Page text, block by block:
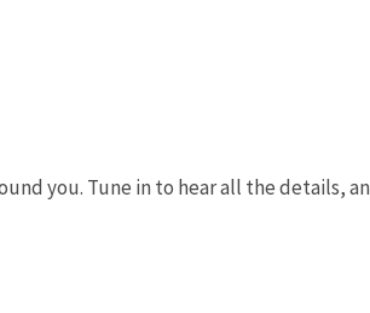
you. Tune in to hear all the details,